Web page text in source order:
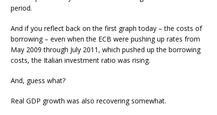
period.
And if you reflect back on the first graph today – the costs of
borrowing – even when the ECB were pushing up rates from
May 2009 through July 2011, which pushed up the borrowing
costs, the Italian investment ratio was rising.
And, guess what?
Real GDP growth was also recovering somewhat.